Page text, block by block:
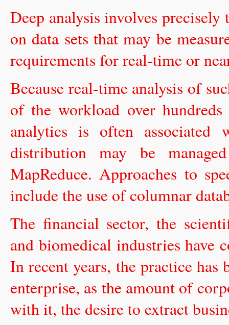
Deep analysis involves
on data sets that may be
requirements for real-time or
Because real-time analysis of
of the workload over
analytics is often associated
distribution may be
MapReduce. Approaches to
include the use of columnar
The financial sector, the
and biomedical industries have
In recent years, the practice
enterprise, as the amount of
with it, the desire to extract